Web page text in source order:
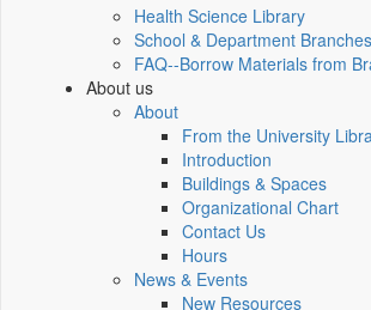
Health Science Library
School & Department Branches
FAQ--Borrow Materials from
About us
About
From the University
Introduction
Buildings & Spaces
Organizational Chart
Contact Us
Hours
News & Events
New Resources